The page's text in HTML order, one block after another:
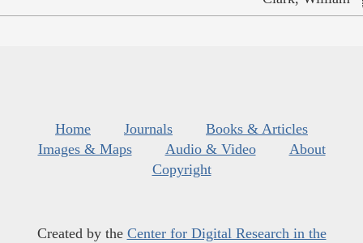
Home Journals
Books & Articles
Images & Maps
Audio & Video
About
Copyright
Created by the Center for Digital Research in the